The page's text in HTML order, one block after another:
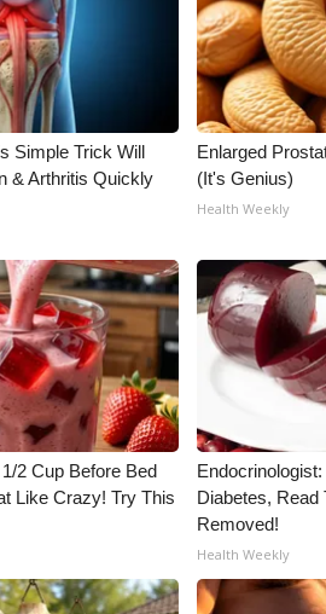
Updates
Team
Guest Rules
Simple Trick Will
& Arthritis Quickly
Enlarged
(It's Genius)
Health Weekly
2 Cup Before Bed
Like Crazy! Try This
Diabetes, Read
Removed!
Health Weekly